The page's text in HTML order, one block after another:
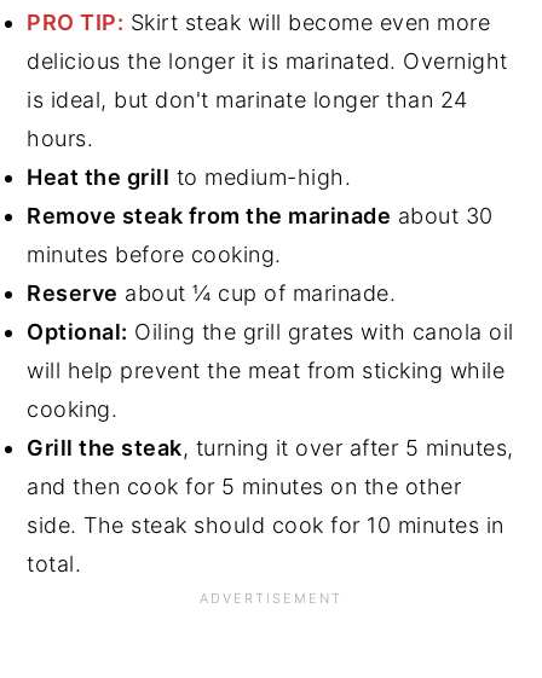
PRO TIP: Skirt steak will become even more
delicious the longer it is marinated. Overnight
is ideal, but don't marinate longer than 24
hours.
Heat the grill to medium-high.
Remove steak from the marinade about 30
minutes before cooking.
Reserve about ¼ cup of marinade.
Optional: Oiling the grill grates with canola oil
will help prevent the meat from sticking while
cooking.
Grill the steak, turning it over after 5 minutes,
and then cook for 5 minutes on the other
side. The steak should cook for 10 minutes in
total.